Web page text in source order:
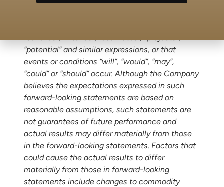
“potential” and similar expressions, or that
events or conditions “will”, “would”, “may”,
“could” or “should” occur. Although the Company
believes the expectations expressed in such
forward-looking statements are based on
reasonable assumptions, such statements are
not guarantees of future performance and
actual results may differ materially from those
in the forward-looking statements. Factors that
could cause the actual results to differ
materially from those in forward-looking
statements include changes to commodity